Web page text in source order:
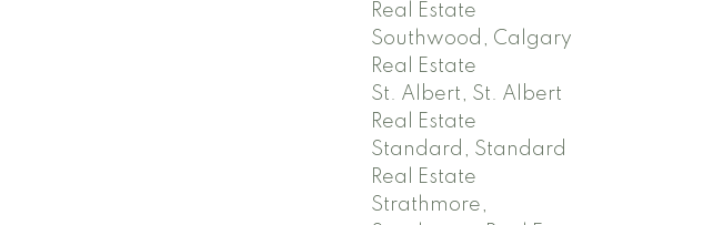
Real Estate
Southwood, Calgary
Real Estate
St. Albert, St. Albert
Real Estate
Standard, Standard
Real Estate
Strathmore,